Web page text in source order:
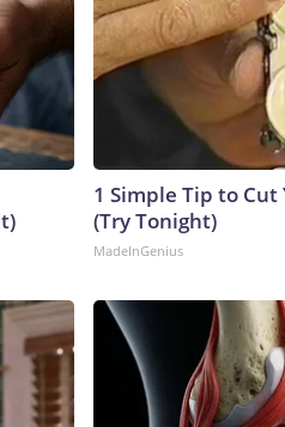
1 Simple Tip to Cut
(Try Tonight)
MadeInGenius